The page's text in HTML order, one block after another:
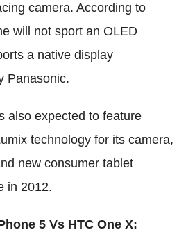
camera. According to
will not sport an OLED
a native display
Panasonic.
also expected to feature
technology for its camera,
new consumer tablet
in 2012.
5 Vs HTC One X: